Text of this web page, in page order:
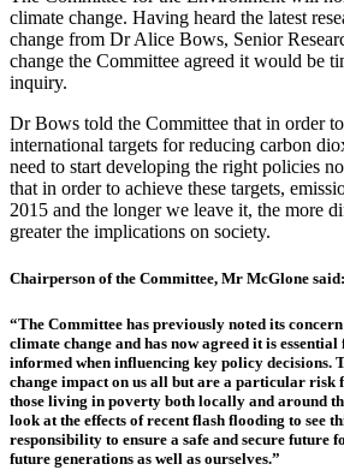
climate change. Having heard the latest
change from Dr Alice Bows, Senior
change the Committee agreed it would be
inquiry.
Dr Bows told the Committee that in order
international targets for reducing carbon
need to start developing the right policies
that in order to achieve these targets,
2015 and the longer we leave it, the more
greater the implications on society.
Chairperson of the Committee, Mr McGlone said:
“The Committee has previously noted its
climate change and has now agreed it is
informed when influencing key policy decisions.
change impact on us all but are a particular risk
those living in poverty both locally and around
look at the effects of recent flash flooding to see
responsibility to ensure a safe and secure future
future generations as well as ourselves.”